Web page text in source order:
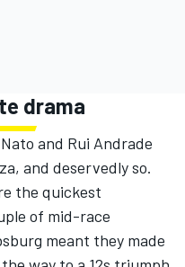
drama
and Rui Andrade
and deservedly so.
the quickest
of mid-race
meant they made